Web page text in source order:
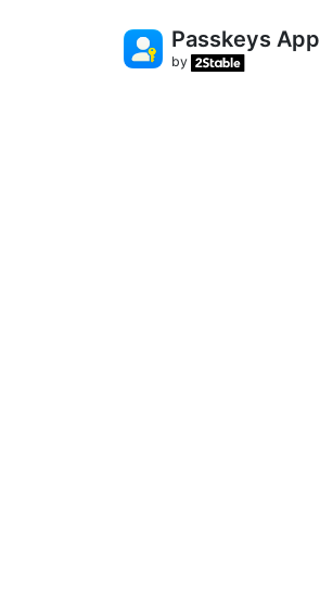
Passkeys App
by